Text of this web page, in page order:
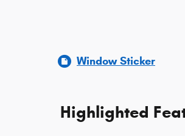
Window Sticker
Highlighted